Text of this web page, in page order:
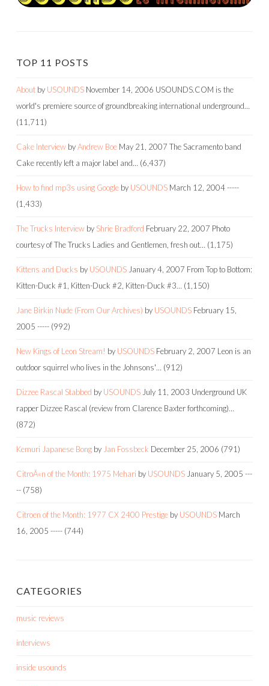
TOP 11 POSTS
About by USOUNDS November 14, 2006 USOUNDS.COM is the
world's premiere source of groundbreaking international underground…
(11,711)
Cake Interview byAndrew Boe May 21, 2007 The Sacramento band
Cake recently left a major label and… (6,437)
How to find mp3s using Google by USOUNDS March 12, 2004-----
(1,433)
The Trucks Interview by Shrie Bradford February 22, 2007 Photo
courtesy of The Trucks Ladies and Gentlemen, fresh out… (1,175)
Kittens and Ducks by USOUNDS January 4, 2007 From Top to Bottom:
Kitten-Duck #1, Kitten-Duck #2, Kitten-Duck #3… (1,150)
Jane Birkin Nude (From Our Archives) by USOUNDS February 15,
2005 ----- (992)
New Kings of Leon Stream! by USOUNDS February 2, 2007 Leon is an
outdoor squirrel who lives in the Johnsons'… (912)
Dizzee Rascal Stabbed by USOUNDS July 11, 2003 Underground UK
rapper Dizzee Rascal (review from Clarence Baxter forthcoming)…
(872)
Kemuri Japanese Bong by Jan Fossbeck December 25, 2006 (791)
CitroÃ«n of the Month: 1975 Mehari by USOUNDS January 5, 2005 ---
-- (758)
Citroen of the Month: 1977 CX 2400 Prestige by USOUNDS March
16, 2005 ----- (744)
CATEGORIES
music reviews
interviews
inside usounds